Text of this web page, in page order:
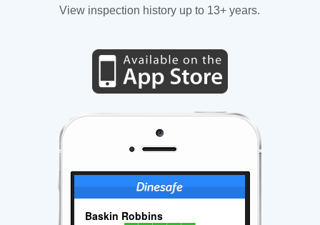
View inspection history up to 13+ years.
Baskin Robbins